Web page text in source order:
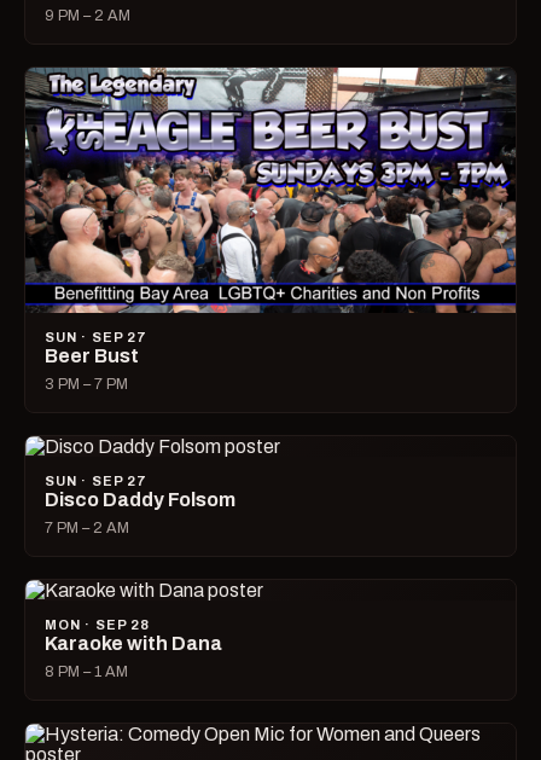
9 PM – 2 AM
SUN · SEP 27
Beer Bust
3 PM – 7 PM
SUN · SEP 27
Disco Daddy Folsom
7 PM – 2 AM
MON · SEP 28
Karaoke with Dana
8 PM – 1 AM